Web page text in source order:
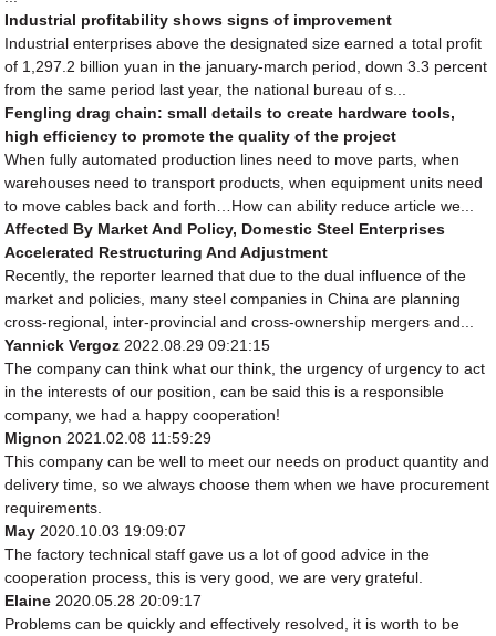
Industrial profitability shows signs of improvement
Industrial enterprises above the designated size earned a total profit
of 1,297.2 billion yuan in the january-march period, down 3.3 percent
from the same period last year, the national bureau of s...
Fengling drag chain: small details to create hardware tools,
high efficiency to promote the quality of the project
When fully automated production lines need to move parts, when
warehouses need to transport products, when equipment units need
to move cables back and forth…How can ability reduce article we...
Affected By Market And Policy, Domestic Steel Enterprises
Accelerated Restructuring And Adjustment
Recently, the reporter learned that due to the dual influence of the
market and policies, many steel companies in China are planning
cross-regional, inter-provincial and cross-ownership mergers and...
Yannick Vergoz2022.08.29 09:21:15
The company can think what our think, the urgency of urgency to act
in the interests of our position, can be said this is a responsible
company, we had a happy cooperation!
Mignon2021.02.08 11:59:29
This company can be well to meet our needs on product quantity and
delivery time, so we always choose them when we have procurement
requirements.
May2020.10.03 19:09:07
The factory technical staff gave us a lot of good advice in the
cooperation process, this is very good, we are very grateful.
Elaine2020.05.28 20:09:17
Problems can be quickly and effectively resolved, it is worth to be